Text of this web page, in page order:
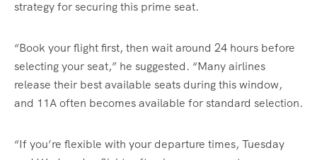
strategy for securing this prime seat.
“Book your flight first, then wait around 24 hours before
selecting your seat,” he suggested. “Many airlines
release their best available seats during this window,
and 11A often becomes available for standard selection.
“If you’re flexible with your departure times, Tuesday